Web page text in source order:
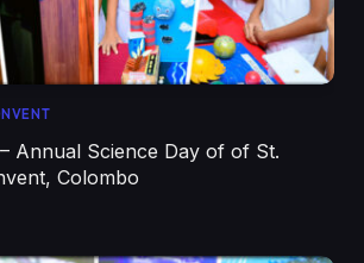
Annual Science Day of of St.
Colombo